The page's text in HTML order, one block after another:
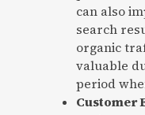
can also
search
organic
valuable
period
Customer